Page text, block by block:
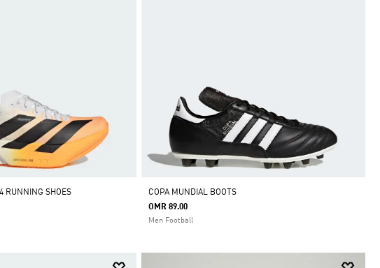
RUNNING SHOES
COPA MUNDIAL BOOTS
OMR 89.00
Men Football